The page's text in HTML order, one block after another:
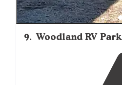
9. Woodland RV Park